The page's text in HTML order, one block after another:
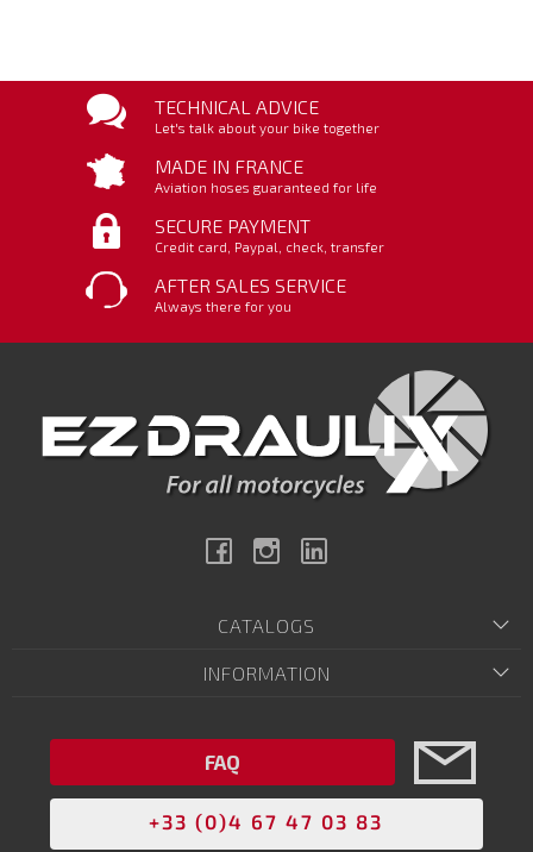
TECHNICAL ADVICE
Let's talk about your bike together
MADE IN FRANCE
Aviation hoses guaranteed for life
SECURE PAYMENT
Credit card, Paypal, check, transfer
AFTER SALES SERVICE
Always there for you
FacebookInstagram
CATALOGS
INFORMATION
FAQ
+33 (0)4 67 47 03 83